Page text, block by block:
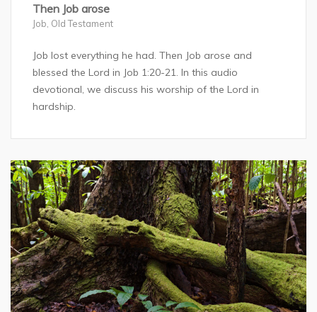
Then Job arose
Job Old Testament
Job lost everything he had. Then Job arose and
blessed the Lord in Job 1:20-21. In this audio
devotional, we discuss his worship of the Lord in
hardship.